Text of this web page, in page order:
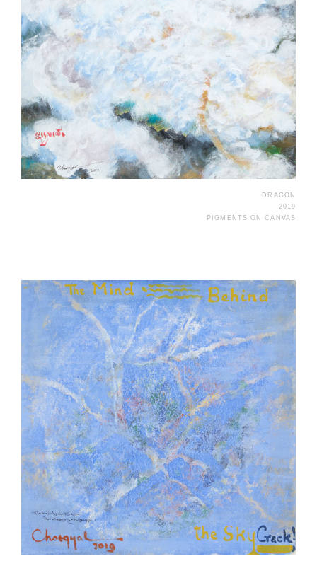
DRAGON
2019
PIGMENTS ON CANVAS